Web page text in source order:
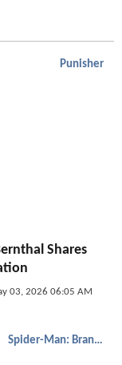
Punisher
Shares
03, 2026 06:05 AM
Spider-Man: Brand New Day